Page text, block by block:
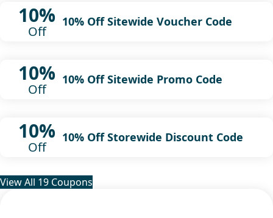
10%
Off
10% Off Sitewide Voucher Code
10%
Off
10% Off Sitewide Promo Code
10%
Off
10% Off Storewide Discount Code
View All 19 Coupons